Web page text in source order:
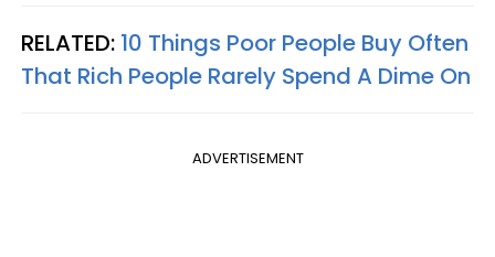
RELATED: 10 Things Poor People Buy Often
That Rich People Rarely Spend A Dime On
ADVERTISEMENT